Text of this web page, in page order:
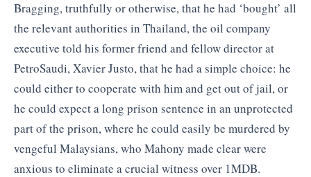
Bragging, truthfully or otherwise, that he had ‘bought’ all
the relevant authorities in Thailand, the oil company
executive told his former friend and fellow director at
PetroSaudi, Xavier Justo, that he had a simple choice: he
could either to cooperate with him and get out of jail, or
he could expect a long prison sentence in an unprotected
part of the prison, where he could easily be murdered by
vengeful Malaysians, who Mahony made clear were
anxious to eliminate a crucial witness over 1MDB.